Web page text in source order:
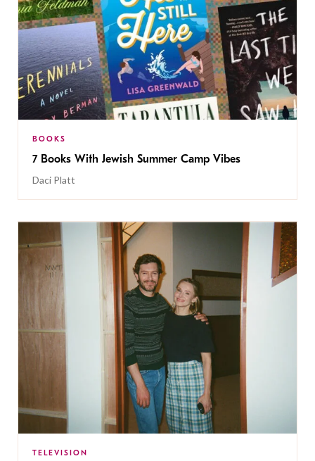
BOOKS
7 Books With Jewish Summer Camp Vibes
Daci Platt
TELEVISION